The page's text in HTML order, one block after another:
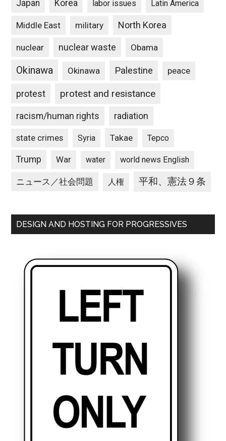
Japan Korea labor issues Latin America
Middle East military North Korea
nuclear nuclear waste Obama
Okinawa Okinawa Palestine peace
protest protest and resistance
racism/human rights radiation
state crimes Syria Takae Tepco
Trump War water world news English
ニュース／社会問題 人権 平和、憲法９条
DESIGN AND HOSTING FOR PROGRESSIVES